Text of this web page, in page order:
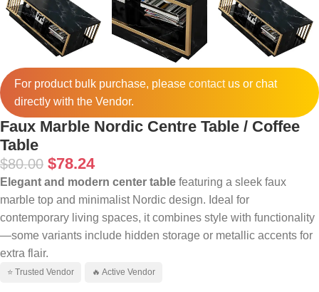
For product bulk purchase, please contactus or chat
directly with the Vendor.
Faux Marble Nordic Centre Table / Coffee
Table
$80.00 $78.24
Elegant and modern center table featuring a sleek faux
marble top and minimalist Nordic design. Ideal for
contemporary living spaces, it combines style with functionality
—some variants include hidden storage or metallic accents for
extra flair.
⭐ Trusted Vendor 🔥 Active Vendor